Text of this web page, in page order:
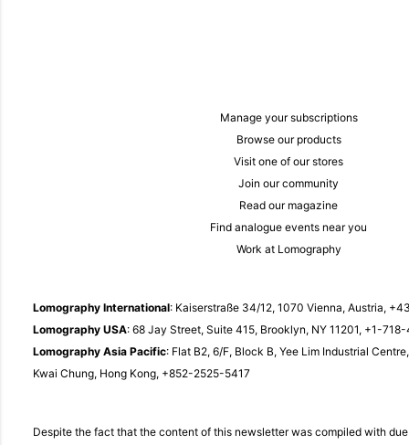
Manage your subscriptions
Browse our products
Visit one of our stores
Join our community
Read our magazine
Find analogue events near you
Work at Lomography
Lomography International: Kaiserstraße 34/12, 1070 Vienna, Austria,
Lomography USA: 68 Jay Street, Suite 415, Brooklyn, NY 11201, +1-
Lomography Asia Pacific: Flat B2, 6/F, Block B, Yee Lim Industrial
Kwai Chung, Hong Kong, +852-2525-5417
Despite the fact that the content of this newsletter was compiled with